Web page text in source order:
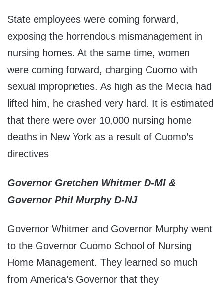
State employees were coming forward,
exposing the horrendous mismanagement in
nursing homes. At the same time, women
were coming forward, charging Cuomo with
sexual improprieties. As high as the Media had
lifted him, he crashed very hard. It is estimated
that there were over 10,000 nursing home
deaths in New York as a result of Cuomo’s
directives
Governor Gretchen Whitmer D-MI &
Governor Phil Murphy D-NJ
Governor Whitmer and Governor Murphy went
to the Governor Cuomo School of Nursing
Home Management. They learned so much
from America’s Governor that they